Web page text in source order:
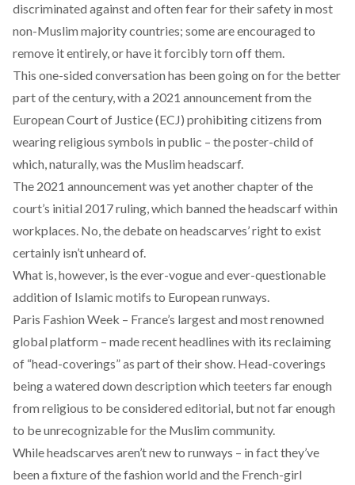
discriminated against and often fear for their safety in most
non-Muslim majority countries; some are encouraged to
remove it entirely, or have itforcibly torn off them.
This one-sided conversation has been going on for the better
part of the century, with a 2021 announcementfrom the
European Court of Justice (ECJ) prohibiting citizens from
wearing religious symbols in public – the poster-child of
which, naturally, was the Muslim headscarf.
The 2021 announcement was yet another chapter of the
court’s initial 2017 ruling, which banned the headscarf within
workplaces. No, the debate on headscarves’ right to exist
certainly isn’t unheard of.
What is, however, is the ever-vogue and ever-questionable
addition of Islamic motifs to European runways.
Paris Fashion Week – France’s largest and most renowned
global platform – made recent headlines with its reclaiming
of “head-coverings” as part of their show. Head-coverings
being a watered down description which teeters far enough
from religious to be considered editorial, but not far enough
to be unrecognizable for the Muslim community.
While headscarves aren’t new to runways – in fact they’ve
been a fixture of the fashion world and the French-girl